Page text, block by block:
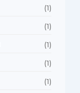
(1)
(1)
(1)
(1)
(1)